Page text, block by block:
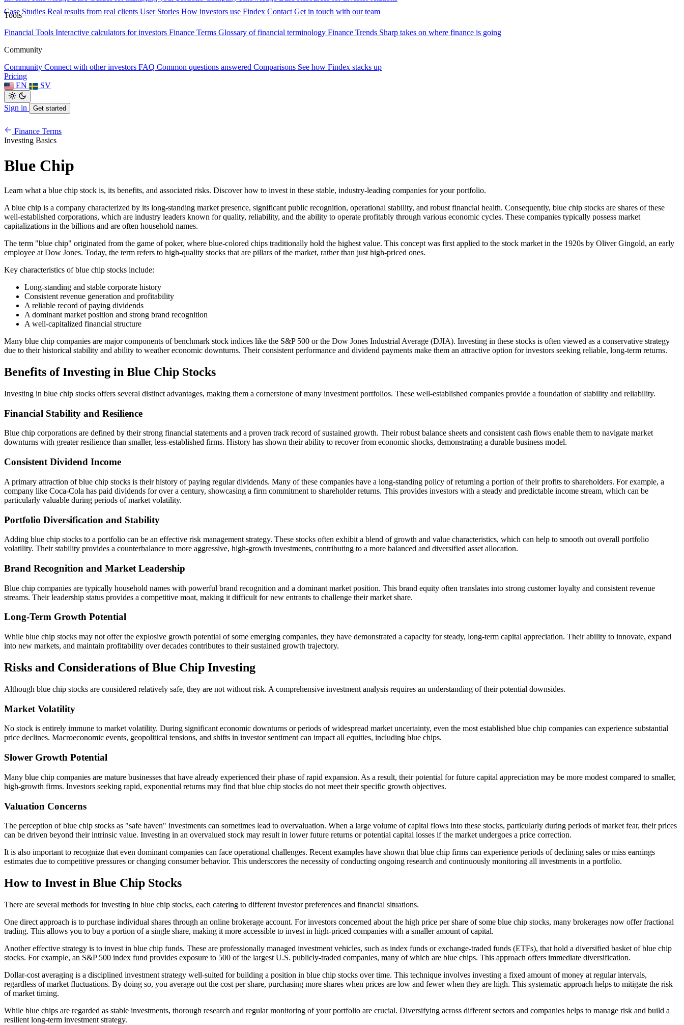
Case Studies Real results from real clients User Stories How investors use Findex Contact Get in touch with our team
Tools
Financial Tools Interactive calculators for investors Finance Terms Glossary of financial terminology Finance Trends Sharp takes on where finance is going
Community
Community Connect with other investors FAQ Common questions answered Comparisons See how Findex stacks up
Pricing
EN
SV
Sign in Get started
Finance Terms
Investing Basics
Blue Chip
Learn what a blue chip stock is, its benefits, and associated risks. Discover how to invest in these stable, industry-leading companies for your portfolio.
A blue chip is a company characterized by its long-standing market presence, significant public recognition, operational stability, and robust financial health. Consequently, blue chip stocks are shares of these
well-established corporations, which are industry leaders known for quality, reliability, and the ability to operate profitably through various economic cycles. These companies typically possess market
capitalizations in the billions and are often household names.
The term "blue chip" originated from the game of poker, where blue-colored chips traditionally hold the highest value. This concept was first applied to the stock market in the 1920s by Oliver Gingold, an early
employee at Dow Jones. Today, the term refers to high-quality stocks that are pillars of the market, rather than just high-priced ones.
Key characteristics of blue chip stocks include:
Long-standing and stable corporate history
Consistent revenue generation and profitability
A reliable record of paying dividends
A dominant market position and strong brand recognition
A well-capitalized financial structure
Many blue chip companies are major components of benchmark stock indices like the S&P 500 or the Dow Jones Industrial Average (DJIA). Investing in these stocks is often viewed as a conservative strategy
due to their historical stability and ability to weather economic downturns. Their consistent performance and dividend payments make them an attractive option for investors seeking reliable, long-term returns.
Benefits of Investing in Blue Chip Stocks
Investing in blue chip stocks offers several distinct advantages, making them a cornerstone of many investment portfolios. These well-established companies provide a foundation of stability and reliability.
Financial Stability and Resilience
Blue chip corporations are defined by their strong financial statements and a proven track record of sustained growth. Their robust balance sheets and consistent cash flows enable them to navigate market
downturns with greater resilience than smaller, less-established firms. History has shown their ability to recover from economic shocks, demonstrating a durable business model.
Consistent Dividend Income
A primary attraction of blue chip stocks is their history of paying regular dividends. Many of these companies have a long-standing policy of returning a portion of their profits to shareholders. For example, a
company like Coca-Cola has paid dividends for over a century, showcasing a firm commitment to shareholder returns. This provides investors with a steady and predictable income stream, which can be
particularly valuable during periods of market volatility.
Portfolio Diversification and Stability
Adding blue chip stocks to a portfolio can be an effective risk management strategy. These stocks often exhibit a blend of growth and value characteristics, which can help to smooth out overall portfolio
volatility. Their stability provides a counterbalance to more aggressive, high-growth investments, contributing to a more balanced and diversified asset allocation.
Brand Recognition and Market Leadership
Blue chip companies are typically household names with powerful brand recognition and a dominant market position. This brand equity often translates into strong customer loyalty and consistent revenue
streams. Their leadership status provides a competitive moat, making it difficult for new entrants to challenge their market share.
Long-Term Growth Potential
While blue chip stocks may not offer the explosive growth potential of some emerging companies, they have demonstrated a capacity for steady, long-term capital appreciation. Their ability to innovate, expand
into new markets, and maintain profitability over decades contributes to their sustained growth trajectory.
Risks and Considerations of Blue Chip Investing
Although blue chip stocks are considered relatively safe, they are not without risk. A comprehensive investment analysis requires an understanding of their potential downsides.
Market Volatility
No stock is entirely immune to market volatility. During significant economic downturns or periods of widespread market uncertainty, even the most established blue chip companies can experience substantial
price declines. Macroeconomic events, geopolitical tensions, and shifts in investor sentiment can impact all equities, including blue chips.
Slower Growth Potential
Many blue chip companies are mature businesses that have already experienced their phase of rapid expansion. As a result, their potential for future capital appreciation may be more modest compared to smaller,
high-growth firms. Investors seeking rapid, exponential returns may find that blue chip stocks do not meet their specific growth objectives.
Valuation Concerns
The perception of blue chip stocks as "safe haven" investments can sometimes lead to overvaluation. When a large volume of capital flows into these stocks, particularly during periods of market fear, their prices
can be driven beyond their intrinsic value. Investing in an overvalued stock may result in lower future returns or potential capital losses if the market undergoes a price correction.
It is also important to recognize that even dominant companies can face operational challenges. Recent examples have shown that blue chip firms can experience periods of declining sales or miss earnings
estimates due to competitive pressures or changing consumer behavior. This underscores the necessity of conducting ongoing research and continuously monitoring all investments in a portfolio.
How to Invest in Blue Chip Stocks
There are several methods for investing in blue chip stocks, each catering to different investor preferences and financial situations.
One direct approach is to purchase individual shares through an online brokerage account. For investors concerned about the high price per share of some blue chip stocks, many brokerages now offer fractional
trading. This allows you to buy a portion of a single share, making it more accessible to invest in high-priced companies with a smaller amount of capital.
Another effective strategy is to invest in blue chip funds. These are professionally managed investment vehicles, such as index funds or exchange-traded funds (ETFs), that hold a diversified basket of blue chip
stocks. For example, an S&P 500 index fund provides exposure to 500 of the largest U.S. publicly-traded companies, many of which are blue chips. This approach offers immediate diversification.
Dollar-cost averaging is a disciplined investment strategy well-suited for building a position in blue chip stocks over time. This technique involves investing a fixed amount of money at regular intervals,
regardless of market fluctuations. By doing so, you average out the cost per share, purchasing more shares when prices are low and fewer when they are high. This systematic approach helps to mitigate the risk
of market timing.
While blue chips are regarded as stable investments, thorough research and regular monitoring of your portfolio are crucial. Diversifying across different sectors and companies helps to manage risk and build a
resilient long-term investment strategy.